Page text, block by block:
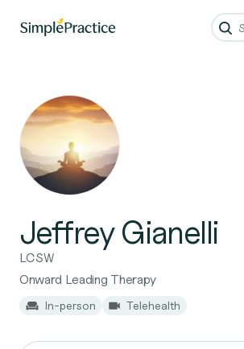
Jeffrey Gianelli
LCSW
Onward Leading Therapy
In-person Telehealth